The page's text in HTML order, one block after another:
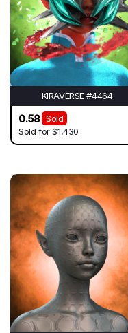
KIRAVERSE #4464
0.58
Sold
Sold for$1,430